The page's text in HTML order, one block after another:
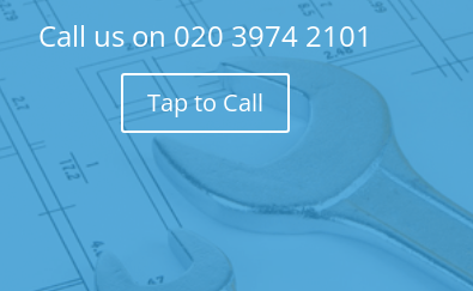
Call us on 020 3974 2101
Tap to Call